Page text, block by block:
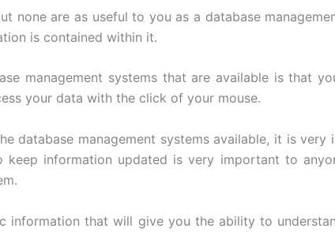
none are as useful to you as a database
is contained within it.
management systems that are available is that
your data with the click of your mouse.
database management systems available, it is
information updated is very important to
that will give you the ability to